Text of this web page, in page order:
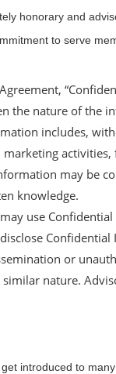
honorary and
to serve
the nature of the
includes,
may be
knowledge.
use
or
nature.
introduced to